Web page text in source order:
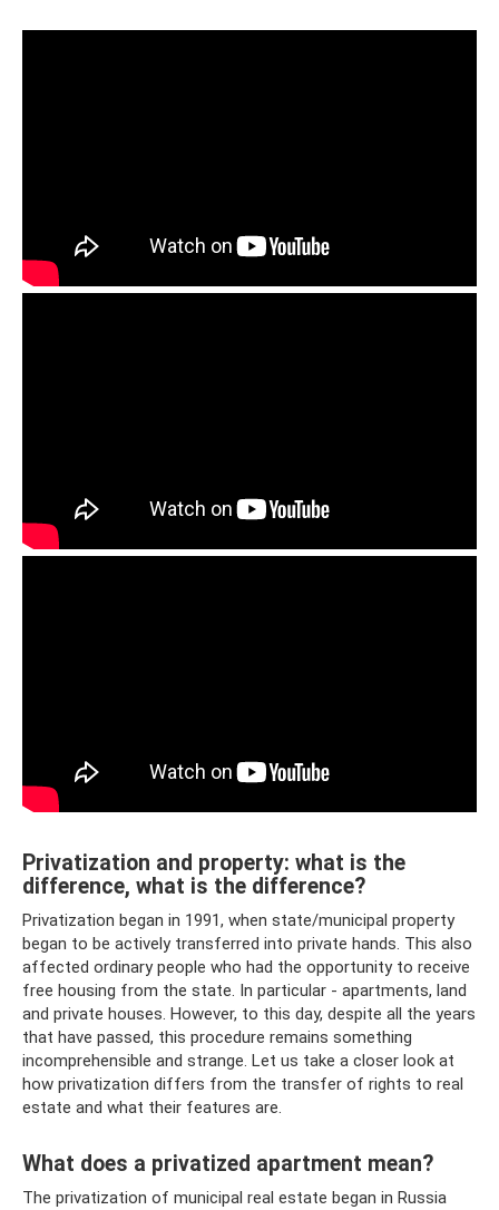
Privatization and property: what is the
difference, what is the difference?
Privatization began in 1991, when state/municipal property
began to be actively transferred into private hands. This also
affected ordinary people who had the opportunity to receive
free housing from the state. In particular - apartments, land
and private houses. However, to this day, despite all the years
that have passed, this procedure remains something
incomprehensible and strange. Let us take a closer look at
how privatization differs from the transfer of rights to real
estate and what their features are.
What does a privatized apartment mean?
The privatization of municipal real estate began in Russia